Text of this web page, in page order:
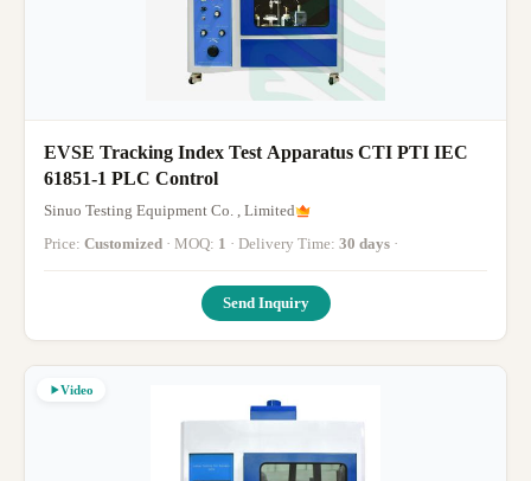
EVSE Tracking Index Test Apparatus CTI PTI IEC
61851-1 PLC Control
Sinuo Testing Equipment Co. , Limited
Price: Customized · MOQ: 1 · Delivery Time: 30 days ·
Send Inquiry
Video